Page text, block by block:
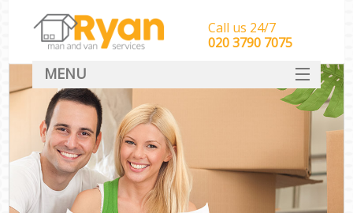
Call us 24/7
‎‎‎020 3790 7075
MENU
HOME
Man With Van Removals
SERVICES
DEALS